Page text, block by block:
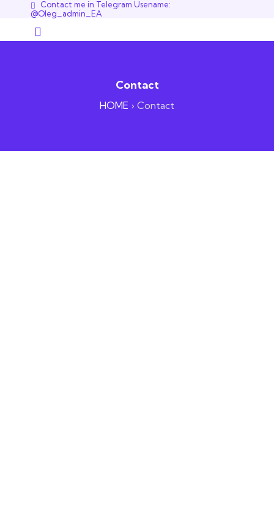
Contact me in Telegram Usename:
@Oleg_admin_EA
Contact
HOME › Contact